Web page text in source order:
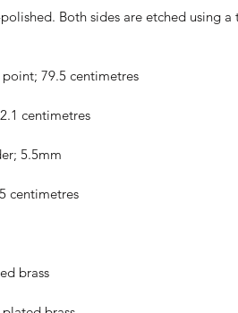
Both sides are etched using
79.5 centimetres
centimetres
5.5mm
centimetres
brass